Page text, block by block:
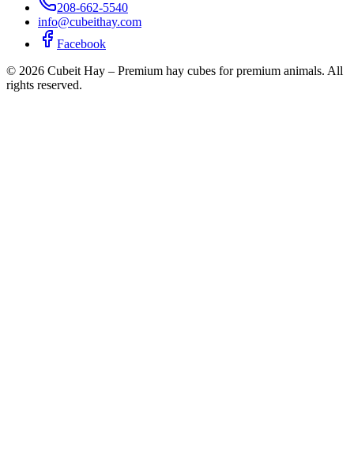
208-662-5540
info@cubeithay.com
Facebook
© 2026 Cubeit Hay – Premium hay cubes for premium animals. All
rights reserved.